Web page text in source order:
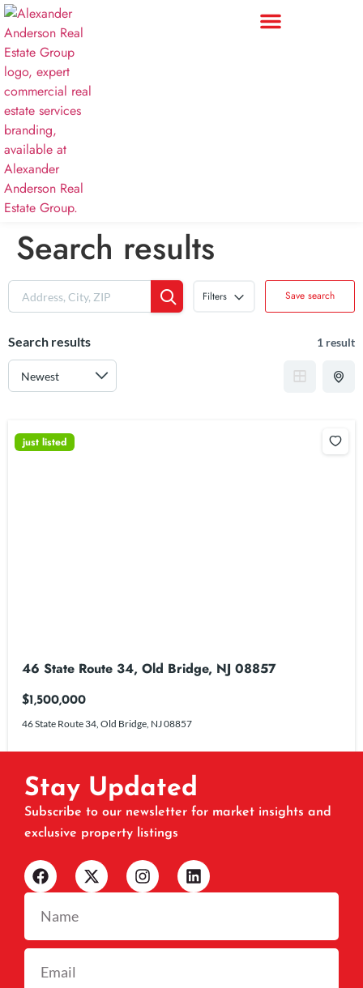
Search results
Filters Save search
Search results 1 result
just listed
46 State Route 34, Old Bridge, NJ 08857
$1,500,000
46 State Route 34, Old Bridge, NJ 08857
Stay Updated
Subscribe to our newsletter for market insights and
exclusive property listings